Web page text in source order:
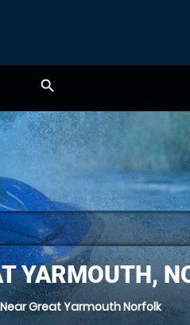
search
YARMOUTH,
Great Yarmouth Norfolk